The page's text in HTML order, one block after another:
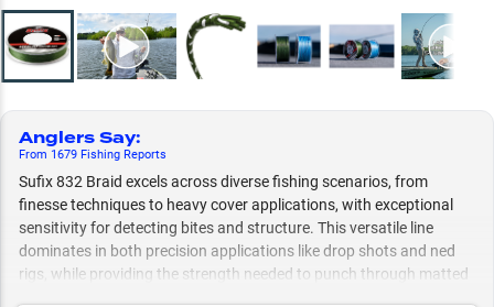
Anglers Say:
From 1679 Fishing Reports
Sufix 832 Braid excels across diverse fishing scenarios, from
finesse techniques to heavy cover applications, with exceptional
sensitivity for detecting bites and structure. This versatile line
dominates in both precision applications like drop shots and ned
rigs, while providing the strength needed to punch through matted